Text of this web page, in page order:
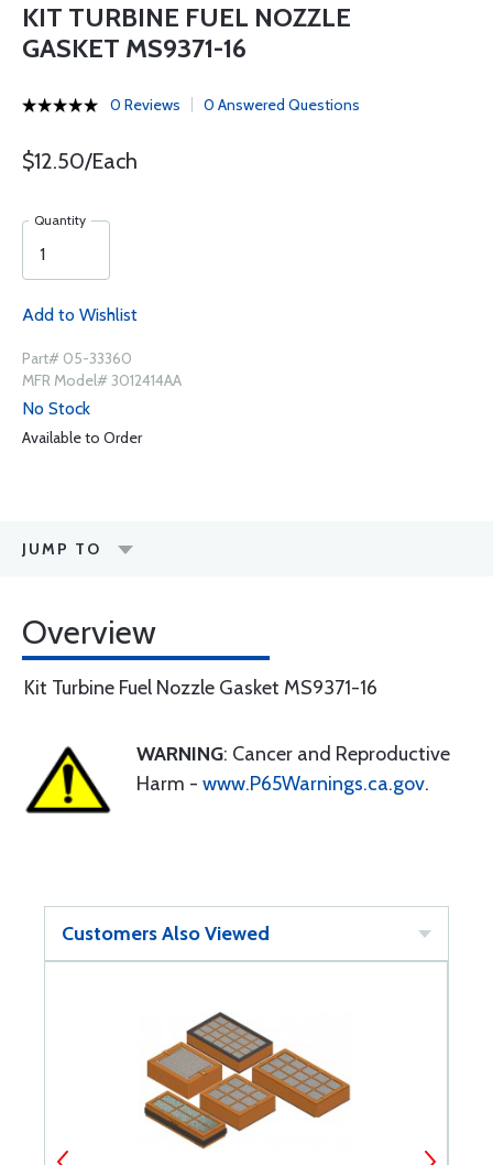
KIT TURBINE FUEL NOZZLE
GASKET MS9371-16
0 Reviews 0 Answered Questions
$12.50/Each
Quantity
Add to Wishlist
Part# 05-33360
MFR Model# 3012414AA
No Stock
Available to Order
JUMP TO
Overview
Kit Turbine Fuel Nozzle Gasket MS9371-16
WARNING: Cancer and Reproductive
Harm - www.P65Warnings.ca.gov.
Customers Also Viewed